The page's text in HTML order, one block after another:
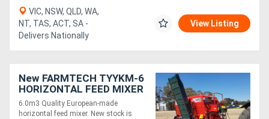
VIC, NSW, QLD, WA,
NT, TAS, ACT, SA -
Delivers Nationally
View Listing
New FARMTECH TYYKM-6
HORIZONTAL FEED MIXER
+ DUAL ELEVATORS
(6.0M3)
6.0m3 Quality European-made
horizontal feed mixer. New stock is